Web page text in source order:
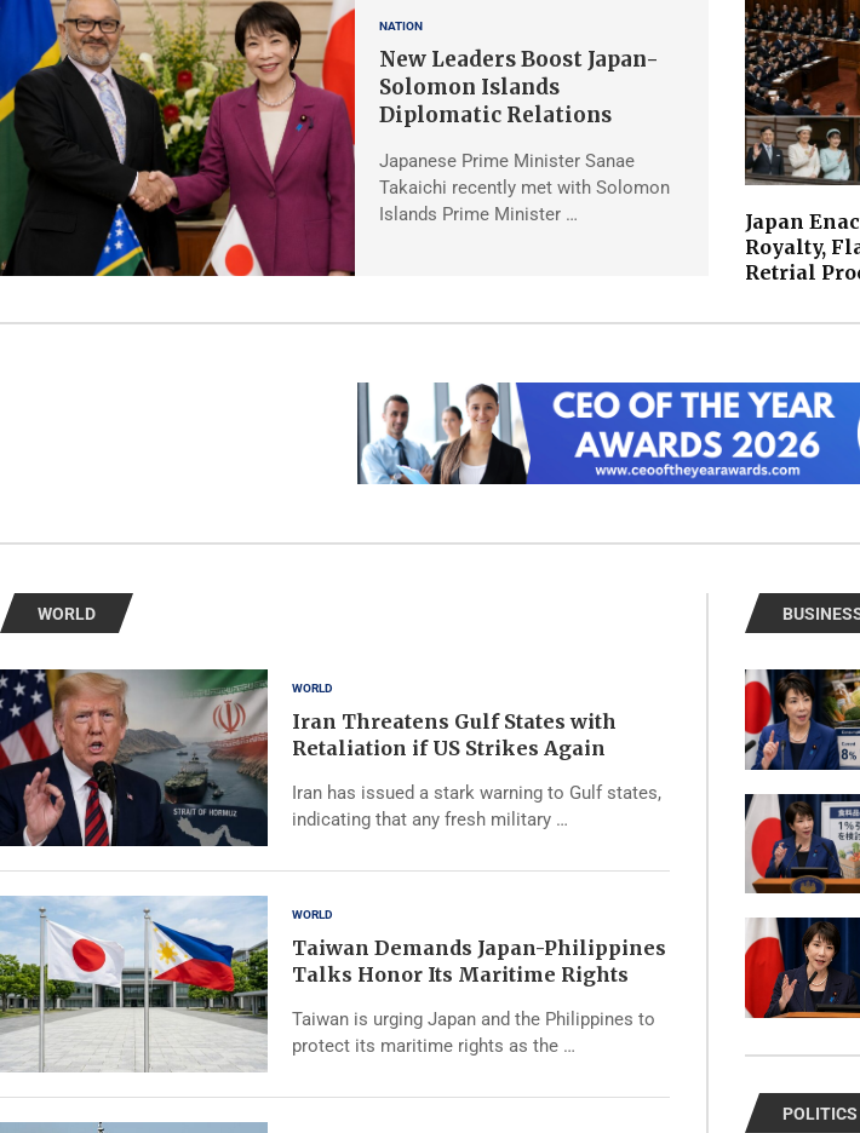
NATION
New Leaders Boost Japan-
Solomon Islands
Diplomatic Relations
Japanese Prime Minister Sanae
Takaichi recently met with Solomon
Islands Prime Minister …
Japan
Royalty,
Retrial
WORLD
WORLD
Iran Threatens Gulf States with
Retaliation if US Strikes Again
Iran has issued a stark warning to Gulf states,
indicating that any fresh military …
WORLD
Taiwan Demands Japan-Philippines
Talks Honor Its Maritime Rights
Taiwan is urging Japan and the Philippines to
protect its maritime rights as the …
POLITICS